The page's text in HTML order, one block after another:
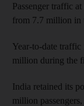
Passenger traffic
from 7.7 million in
Year-to-date
million during the
India retained its
million